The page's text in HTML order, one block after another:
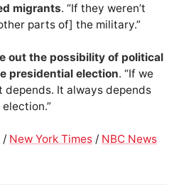
migrants. “If they weren’t
parts of] the military.”
out the possibility of political
presidential election. “If we
depends. It always depends
/ New York Times / NBC News